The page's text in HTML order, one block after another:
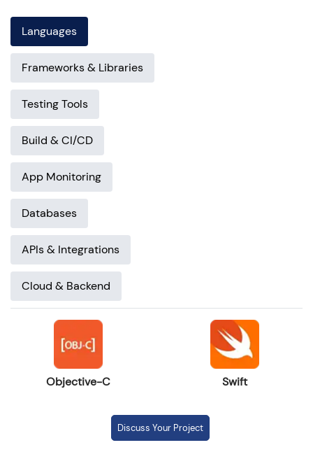
Languages
Frameworks & Libraries
Testing Tools
Build & CI/CD
App Monitoring
Databases
APIs & Integrations
Cloud & Backend
Objective-C Swift
Discuss Your Project